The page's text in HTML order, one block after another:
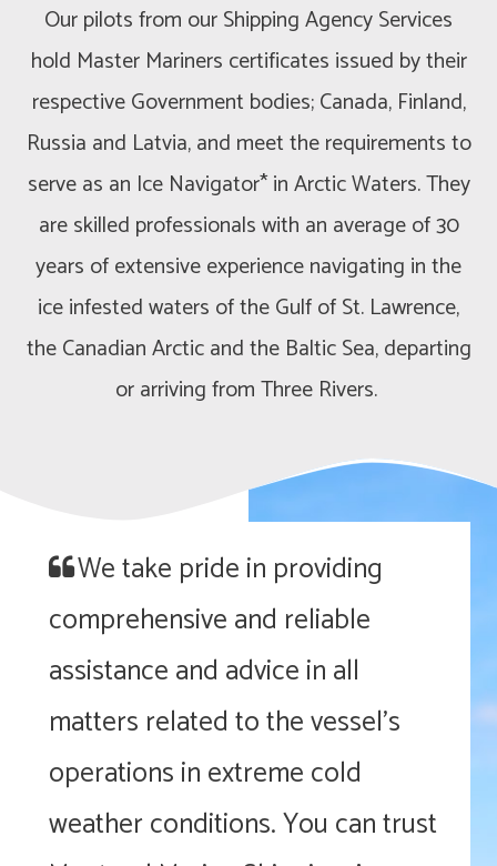
Our pilots from our Shipping Agency Services
hold Master Mariners certificates issued by their
respective Government bodies; Canada, Finland,
Russia and Latvia, and meet the requirements to
serve as an Ice Navigator* in Arctic Waters. They
are skilled professionals with an average of 30
years of extensive experience navigating in the
ice infested waters of the Gulf of St. Lawrence,
the Canadian Arctic and the Baltic Sea, departing
or arriving from Three Rivers.
We take pride in providing
comprehensive and reliable
assistance and advice in all
matters related to the vessel’s
operations in extreme cold
weather conditions. You can trust